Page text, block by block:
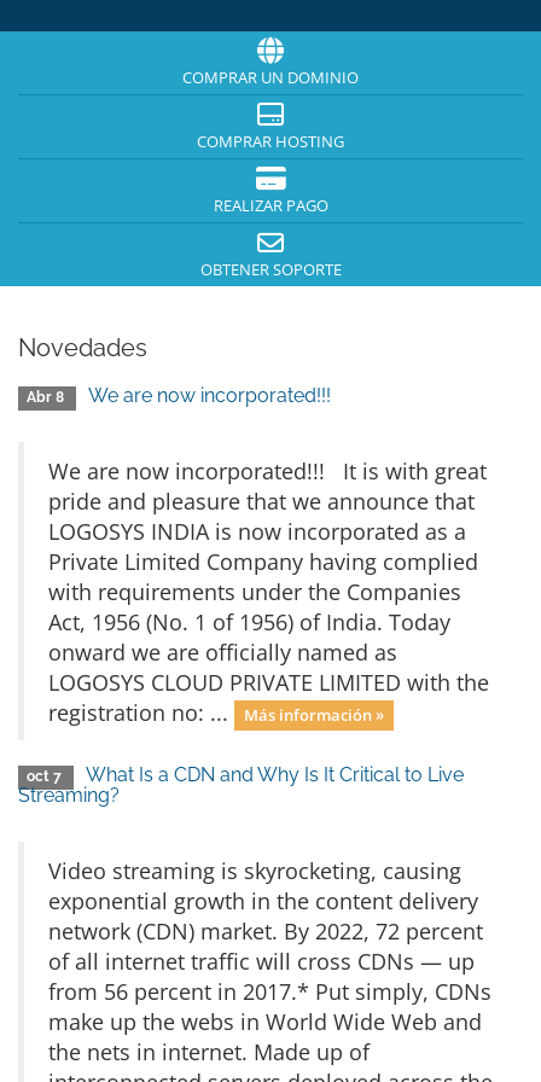
COMPRAR UN DOMINIO
COMPRAR HOSTING
REALIZAR PAGO
OBTENER SOPORTE
Novedades
Abr 8 We are now incorporated!!!
We are now incorporated!!! It is with great
pride and pleasure that we announce that
LOGOSYS INDIA is now incorporated as a
Private Limited Company having complied
with requirements under the Companies
Act, 1956 (No. 1 of 1956) of India. Today
onward we are officially named as
LOGOSYS CLOUD PRIVATE LIMITED with the
registration no: ...
Más información »
oct 7
What Is a CDN and Why Is It Critical to Live
Streaming?
Video streaming is skyrocketing, causing
exponential growth in the content delivery
network (CDN) market. By 2022, 72 percent
of all internet traffic will cross CDNs — up
from 56 percent in 2017.* Put simply, CDNs
make up the webs in World Wide Web and
the nets in internet. Made up of